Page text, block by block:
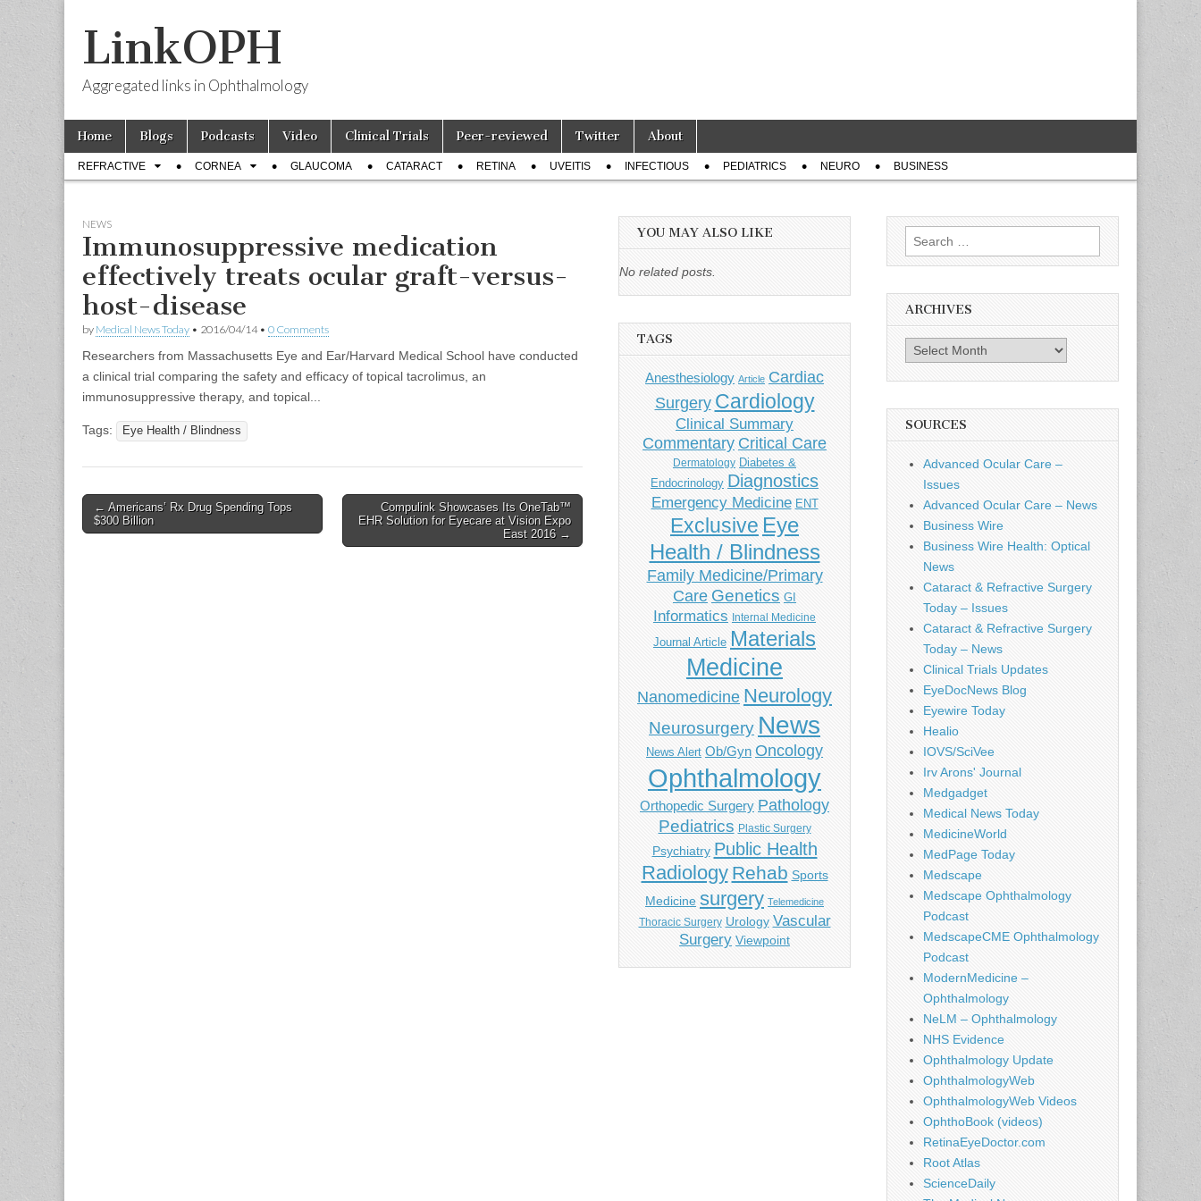
LinkOPH
Aggregated links in Ophthalmology
Main
menu
Skip
content
Home Blogs Podcasts Video Clinical Trials Peer-reviewed Twitter About
Sub
menu
REFRACTIVE CORNEA GLAUCOMA CATARACT RETINA UVEITIS INFECTIOUS PEDIATRICS NEURO BUSINESS
NEWS
Immunosuppressive medication
effectively treats ocular graft-versus-
host-disease
by Medical News Today • 2016/04/14• 0 Comments
Researchers from Massachusetts Eye and Ear/Harvard Medical School have conducted
a clinical trial comparing the safety and efficacy of topical tacrolimus, an
immunosuppressive therapy, and topical...
Tags: Eye Health / Blindness
Post
navigation
← Americans’ Rx Drug Spending Tops
$300 Billion
Compulink Showcases Its OneTab™
EHR Solution for Eyecare at Vision Expo
East 2016 →
YOU MAY ALSO LIKE
No related posts.
TAGS
Anesthesiology Article Cardiac
Surgery Cardiology
Clinical Summary
Commentary Critical Care
Dermatology Diabetes &
Endocrinology Diagnostics
Emergency Medicine ENT
Exclusive Eye
Health / Blindness
Family Medicine/Primary
Care Genetics GI
Informatics Internal Medicine
Journal Article Materials
Medicine
Nanomedicine Neurology
Neurosurgery News
News Alert Ob/Gyn Oncology
Ophthalmology
Orthopedic Surgery Pathology
Pediatrics Plastic Surgery
Psychiatry Public Health
Radiology Rehab Sports
Medicine surgery Telemedicine
Thoracic Surgery Urology Vascular
Surgery Viewpoint
Search
for:
ARCHIVES
Archives
SOURCES
Advanced Ocular Care –
Issues
Advanced Ocular Care – News
Business Wire
Business Wire Health: Optical
News
Cataract & Refractive Surgery
Today – Issues
Cataract & Refractive Surgery
Today – News
Clinical Trials Updates
EyeDocNews Blog
Eyewire Today
Healio
IOVS/SciVee
Irv Arons' Journal
Medgadget
Medical News Today
MedicineWorld
MedPage Today
Medscape
Medscape Ophthalmology
Podcast
MedscapeCME Ophthalmology
Podcast
ModernMedicine –
Ophthalmology
NeLM – Ophthalmology
NHS Evidence
Ophthalmology Update
OphthalmologyWeb
OphthalmologyWeb Videos
OphthoBook (videos)
RetinaEyeDoctor.com
Root Atlas
ScienceDaily